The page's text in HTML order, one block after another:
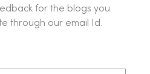
for the blogs you
through our email Id.